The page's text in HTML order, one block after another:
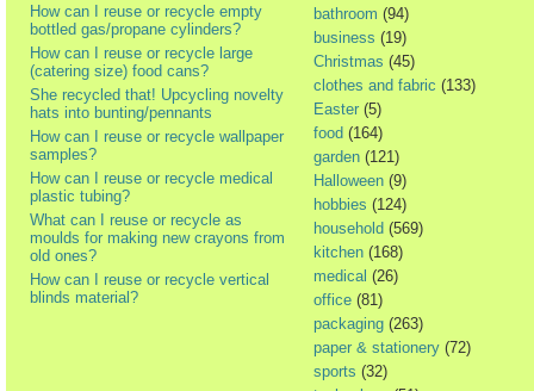
How can I reuse or recycle empty
bottled gas/propane cylinders?
How can I reuse or recycle large
(catering size) food cans?
She recycled that! Upcycling novelty
hats into bunting/pennants
How can I reuse or recycle wallpaper
samples?
How can I reuse or recycle medical
plastic tubing?
What can I reuse or recycle as
moulds for making new crayons from
old ones?
How can I reuse or recycle vertical
blinds material?
bathroom (94)
business (19)
Christmas (45)
clothes and fabric (133)
Easter (5)
food (164)
garden (121)
Halloween (9)
hobbies (124)
household (569)
kitchen (168)
medical (26)
office (81)
packaging (263)
paper & stationery (72)
sports (32)